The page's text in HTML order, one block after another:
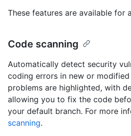
These features are available for
Code scanning
Automatically detect security
coding errors in new or
problems are highlighted, with
allowing you to fix the code
your default branch. For more
scanning.